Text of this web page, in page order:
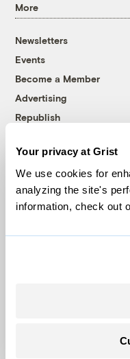
Your privacy at Grist
We use cookies for
analyzing the site's
information, check out
More
Newsletters
Events
Become a Member
Advertising
Republish
© 1999-2026 Grist
Grist is